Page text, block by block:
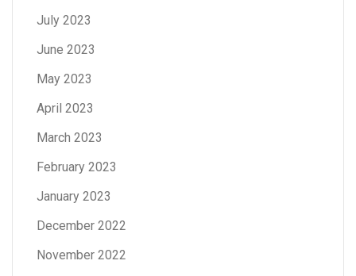
July 2023
June 2023
May 2023
April 2023
March 2023
February 2023
January 2023
December 2022
November 2022